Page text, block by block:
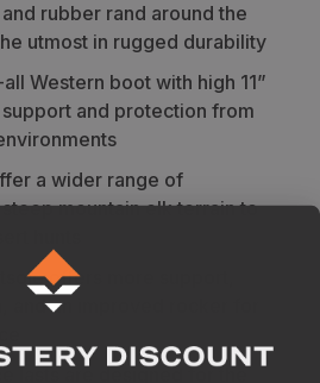
rubber rand around the
utmost in rugged durability
Western boot with high 11”
and protection from
a wider range of
mountain elk terrain to
offers more support,
and an improved rocker for